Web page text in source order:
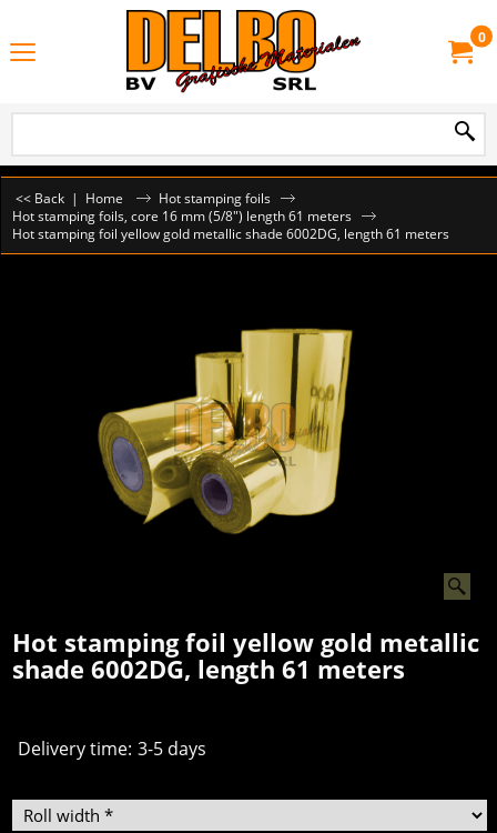
0
<< Back | Home
Hot stamping foils
Hot stamping foils, core 16 mm (5/8") length 61 meters
Hot stamping foil yellow gold metallic shade 6002DG, length 61 meters
Hot stamping foil yellow gold metallic
shade 6002DG, length 61 meters
Delivery time: 3-5 days